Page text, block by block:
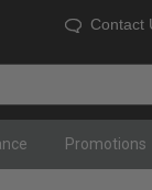
Contact
Promotions